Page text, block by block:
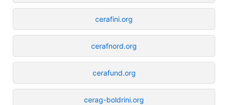
cerafini.org
cerafnord.org
cerafund.org
cerag-boldrini.org